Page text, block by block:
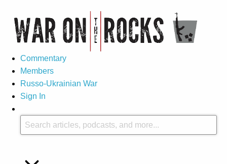
Commentary
Members
Russo-Ukrainian War
Sign In